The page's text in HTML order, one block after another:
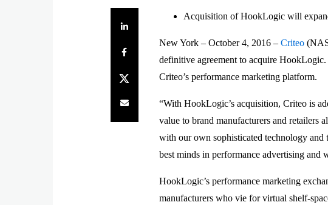
Share on LinkedIn
Share on Facebook
Share on Twitter
Share by e-mail
Acquisition of HookLogic will
New York – October 4, 2016 – Criteo
definitive agreement to acquire
Criteo’s performance marketing platform.
“With HookLogic’s acquisition, Criteo is
value to brand manufacturers and retailers
with our own sophisticated technology and
best minds in performance advertising and
HookLogic’s performance marketing
manufacturers who vie for virtual shelf-